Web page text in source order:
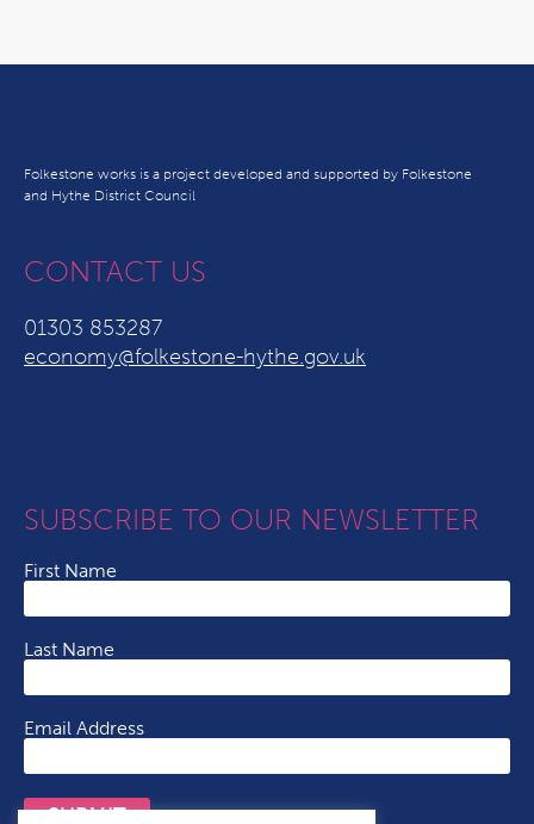
Folkestone works is a project developed and supported by Folkestone
and Hythe District Council
CONTACT US
01303 853287
economy@folkestone-hythe.gov.uk
SUBSCRIBE TO OUR NEWSLETTER
First Name
Last Name
Email Address
SUBMIT